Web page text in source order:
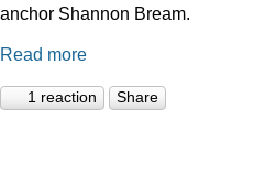
anchor Shannon Bream.
Read more
1 reaction Share